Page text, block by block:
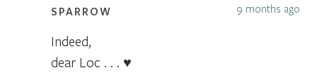
SPARROW 9 months ago
Indeed,
dear Loc . . . ♥